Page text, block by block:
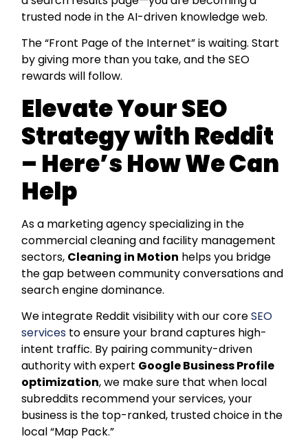
trusted node in the AI-driven knowledge web.
The “Front Page of the Internet” is waiting. Start
by giving more than you take, and the SEO
rewards will follow.
Elevate Your SEO
Strategy with Reddit
– Here’s How We Can
Help
As a marketing agency specializing in the
commercial cleaning and facility management
sectors, Cleaning in Motion helps you bridge
the gap between community conversations and
search engine dominance.
We integrate Reddit visibility with our coreSEO
services to ensure your brand captures high-
intent traffic. By pairing community-driven
authority with expert Google Business Profile
optimization, we make sure that when local
subreddits recommend your services, your
business is the top-ranked, trusted choice in the
local “Map Pack.”